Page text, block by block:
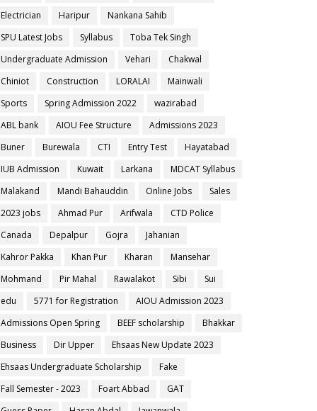
Electrician
Haripur
Nankana Sahib
SPU Latest Jobs
Syllabus
Toba Tek Singh
Undergraduate Admission
Vehari
Chakwal
Chiniot
Construction LORALAI
Mainwali
Sports
Spring Admission 2022
wazirabad
ABL bank
AIOU Fee Structure
Admissions 2023
Buner
Burewala CTI Entry Test
Hayatabad
IUB Admission
Kuwait Larkana
MDCAT Syllabus
Malakand
Mandi Bahauddin Online Jobs
Sales
2023 jobs
Ahmad Pur Arifwala
CTD Police
Canada
Depalpur Gojra
Jahanian
Kahror Pakka
Khan Pur Kharan
Mansehar
Mohmand
Pir Mahal Rawalakot Sibi
Sui
edu
5771 for Registration
AIOU Admission 2023
Admissions Open Spring
BEEF scholarship
Bhakkar
Business
Dir Upper
Ehsaas New Update 2023
Ehsaas Undergraduate Scholarship
Fake
Fall Semester - 2023
Foart Abbad
GAT